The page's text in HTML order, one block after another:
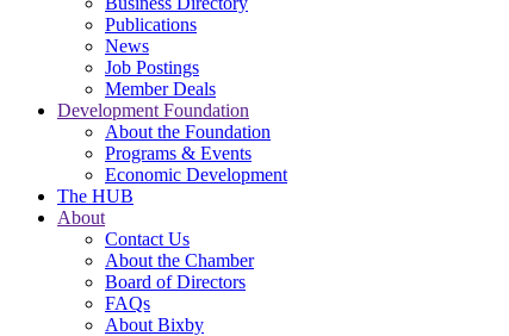
Publications
News
Job Postings
Member Deals
Development Foundation
About the Foundation
Programs & Events
Economic Development
The HUB
About
Contact Us
About the Chamber
Board of Directors
FAQs
About Bixby